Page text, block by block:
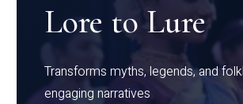
Lore to Lure
Transforms myths, legends, and
engaging narratives